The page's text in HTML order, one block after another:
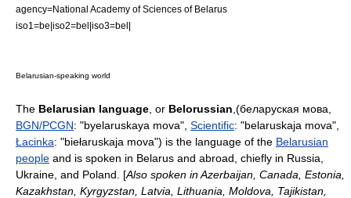
agency=National Academy of Sciences of Belarus
iso1=be|iso2=bel|iso3=bel|
Belarusian-speaking world
The Belarusian language , or Belorussian ,(беларуская мова,
BGN/PCGN: "byelaruskaya mova", Scientific: "belaruskaja mova",
Łacinka: "biełaruskaja mova") is the language of the Belarusian
people and is spoken in Belarus and abroad, chiefly in Russia
Ukraine , and Poland . [Also spoken inAzerbaijan Canada Estonia
Kazakhstan Kyrgyzstan Latvia Lithuania Moldova Tajikistan